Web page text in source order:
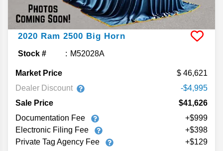
2020 Ram 2500 Big Horn
Stock # M52028A
Market Price
46,621
Dealer Discount
-$4,995
Sale Price
$41,626
Documentation Fee
+$999
Electronic Filing Fee
+$398
Private Tag Agency Fee
+$129